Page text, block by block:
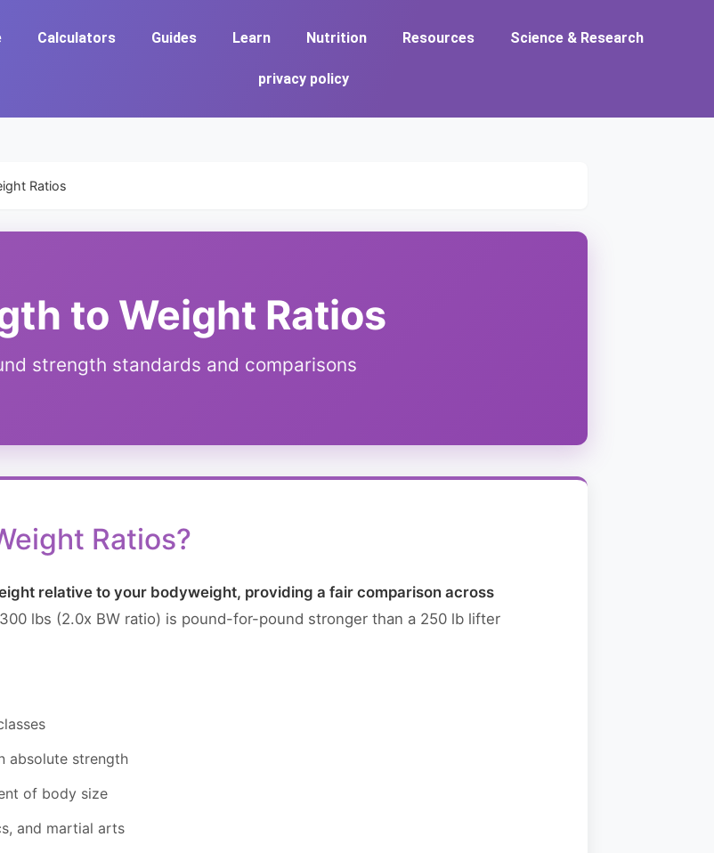
Calculators Guides Learn Nutrition Resources Science & Research
privacy policy
Ratios
to Weight Ratios
strength standards and comparisons
Ratios?
relative to your bodyweight, providing a fair comparison across
lbs (2.0x BW ratio) is pound-for-pound stronger than a 250 lb lifter
absolute strength
of body size
and martial arts